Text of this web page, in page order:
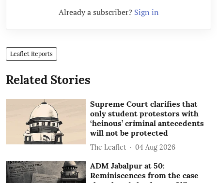
Already a subscriber? Sign in
Leaflet Reports
Related Stories
Supreme Court clarifies that
only student protestors with
‘heinous’ criminal antecedents
will not be protected
The Leaflet 04 Aug 2026
ADM Jabalpur at 50:
Reminiscences from the case